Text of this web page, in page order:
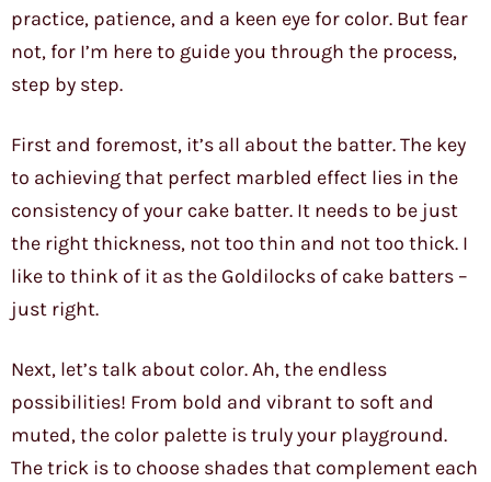
practice, patience, and a keen eye for color. But fear
not, for I’m here to guide you through the process,
step by step.
First and foremost, it’s all about the batter. The key
to achieving that perfect marbled effect lies in the
consistency of your cake batter. It needs to be just
the right thickness, not too thin and not too thick. I
like to think of it as the Goldilocks of cake batters –
just right.
Next, let’s talk about color. Ah, the endless
possibilities! From bold and vibrant to soft and
muted, the color palette is truly your playground.
The trick is to choose shades that complement each